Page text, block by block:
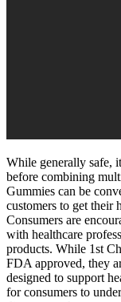
While generally safe,
before combining
Gummies can be
customers to get their
Consumers are
with healthcare
products. While 1st
FDA approved, they
designed to support
for consumers to